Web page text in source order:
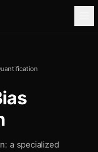
a specialized